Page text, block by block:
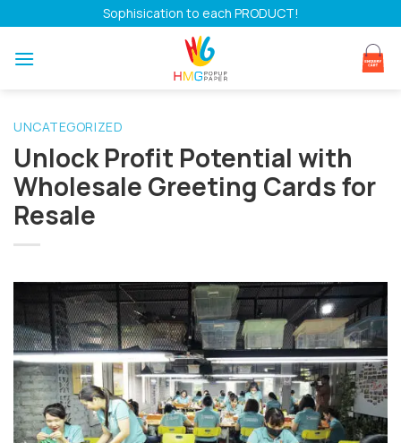
to
content
Sophisication to each PRODUCT!
UNCATEGORIZED
Unlock Profit Potential with
Wholesale Greeting Cards for
Resale